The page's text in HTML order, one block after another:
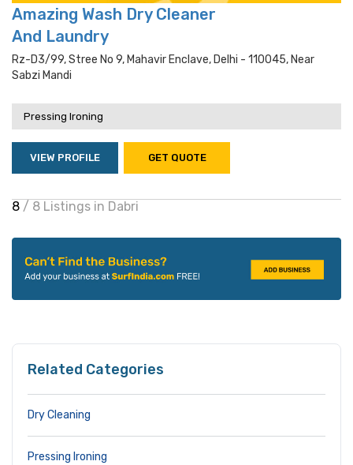
Amazing Wash Dry Cleaner
And Laundry
Rz-D3/99, Stree No 9, Mahavir Enclave, Delhi - 110045, Near
Sabzi Mandi
Pressing Ironing
VIEW PROFILE GET QUOTE
8 / 8 Listings in Dabri
Related Categories
Dry Cleaning
Pressing Ironing